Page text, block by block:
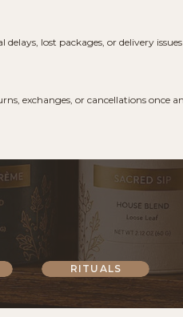
lost packages, or delivery
exchanges, or cancellations once
RITUALS